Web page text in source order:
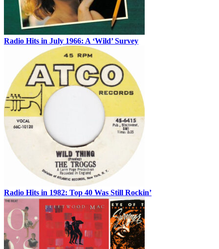
Radio Hits in July 1966: A ‘Wild’ Survey
Radio Hits in 1982: Top 40 Was Still Rockin’